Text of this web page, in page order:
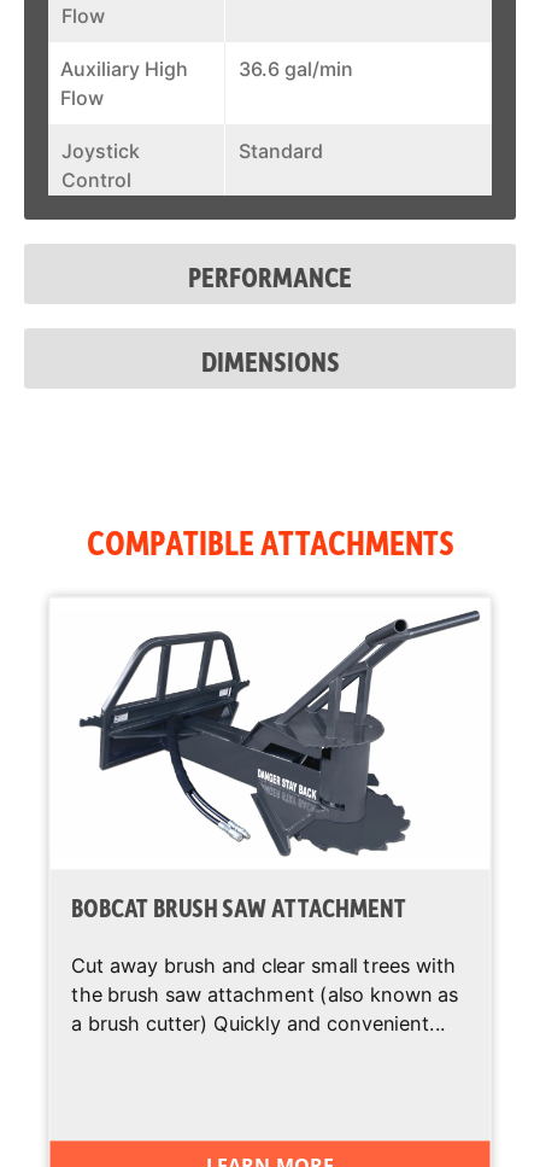
Flow
Auxiliary High
Flow
36.6 gal/min
Joystick
Control
Standard
PERFORMANCE
DIMENSIONS
COMPATIBLE ATTACHMENTS
BOBCAT BRUSH SAW ATTACHMENT
Cut away brush and clear small trees with
the brush saw attachment (also known as
a brush cutter) Quickly and convenient...